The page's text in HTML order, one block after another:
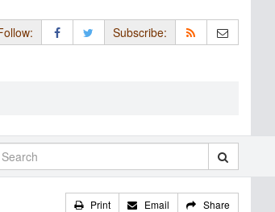
Subscribe:
Print Email Share